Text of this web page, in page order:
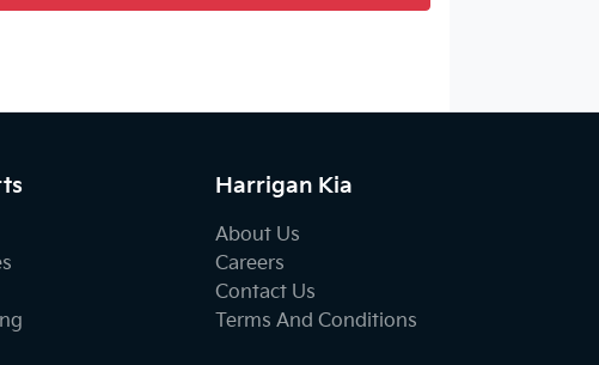
Harrigan Kia
About Us
Careers
Contact Us
Terms And Conditions